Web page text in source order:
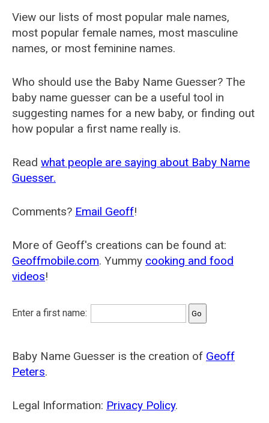
View our lists of most popular male names,
most popular female names, most masculine
names, or most feminine names.
Who should use the Baby Name Guesser? The
baby name guesser can be a useful tool in
suggesting names for a new baby, or finding out
how popular a first name really is.
Read what people are saying about Baby Name
Guesser.
Comments? Email Geoff!
More of Geoff's creations can be found at:
Geoffmobile.com. Yummy cooking and food
videos!
Enter a first name:
Baby Name Guesser is the creation of Geoff
Peters.
Legal Information: Privacy Policy.